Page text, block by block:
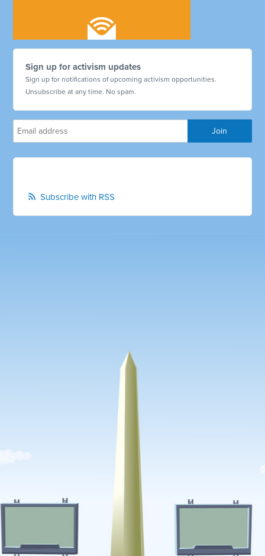
Sign up for activism updates
Sign up for notifications of upcoming activism opportunities.
Unsubscribe at any time. No spam.
Subscribe with RSS